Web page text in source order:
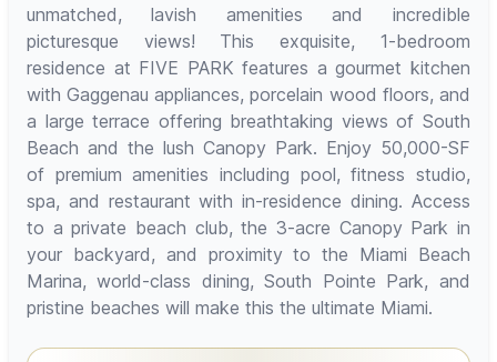
unmatched, lavish amenities and incredible
picturesque views! This exquisite, 1-bedroom
residence at FIVE PARK features a gourmet kitchen
with Gaggenau appliances, porcelain wood floors, and
a large terrace offering breathtaking views of South
Beach and the lush Canopy Park. Enjoy 50,000-SF
of premium amenities including pool, fitness studio,
spa, and restaurant with in-residence dining. Access
to a private beach club, the 3-acre Canopy Park in
your backyard, and proximity to the Miami Beach
Marina, world-class dining, South Pointe Park, and
pristine beaches will make this the ultimate Miami.